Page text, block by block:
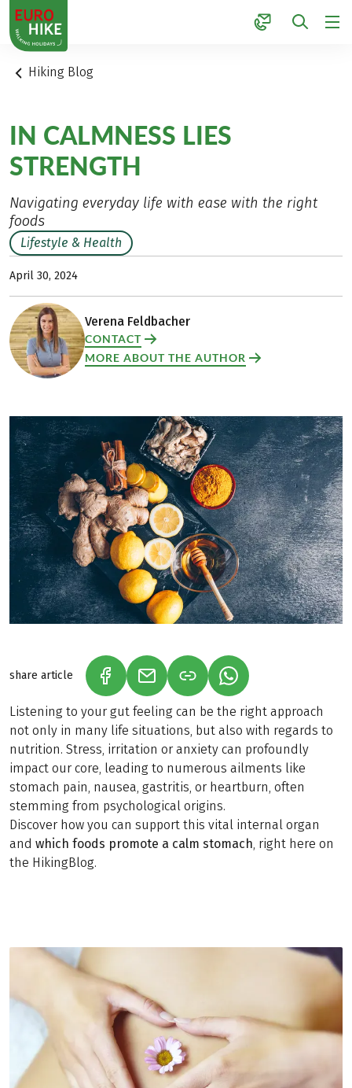
1
Hiking Blog
IN CALMNESS LIES
STRENGTH
Navigating everyday life with ease with the right
foods
Lifestyle & Health
April 30, 2024
Verena Feldbacher
CONTACT
MORE ABOUT THE AUTHOR
share article (LINK OPENS IN A NEW TAB)
(LINK OPENS IN A NEW TAB)
(LINK OPENS IN A
Listening to your gut feeling can be the right approach
not only in many life situations, but also with regards to
nutrition. Stress, irritation or anxiety can profoundly
impact our core, leading to numerous ailments like
stomach pain, nausea, gastritis, or heartburn, often
stemming from psychological origins.
Discover how you can support this vital internal organ
and which foods promote a calm stomach, right here on
the HikingBlog.